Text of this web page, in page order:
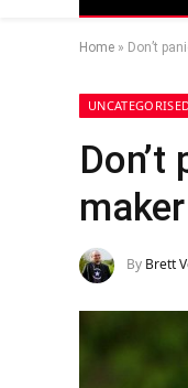
Home » Don’t
By Brett